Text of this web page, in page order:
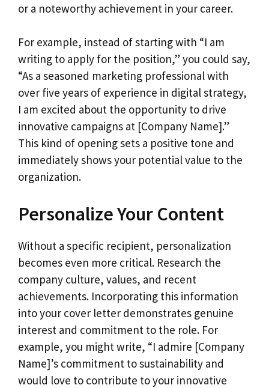
or a noteworthy achievement in your career.
For example, instead of starting with “I am
writing to apply for the position,” you could say,
“As a seasoned marketing professional with
over five years of experience in digital strategy,
I am excited about the opportunity to drive
innovative campaigns at [Company Name].”
This kind of opening sets a positive tone and
immediately shows your potential value to the
organization.
Personalize Your Content
Without a specific recipient, personalization
becomes even more critical. Research the
company culture, values, and recent
achievements. Incorporating this information
into your cover letter demonstrates genuine
interest and commitment to the role. For
example, you might write, “I admire [Company
Name]’s commitment to sustainability and
would love to contribute to your innovative